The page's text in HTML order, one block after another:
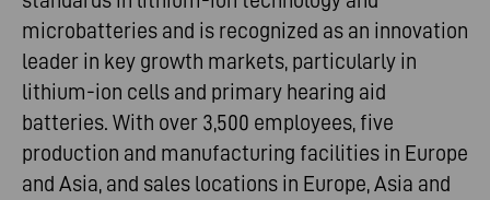
microbatteries and is recognized as an innovation
leader in key growth markets, particularly in
lithium-ion cells and primary hearing aid
batteries. With over 3,500 employees, five
production and manufacturing facilities in Europe
and Asia, and sales locations in Europe, Asia and